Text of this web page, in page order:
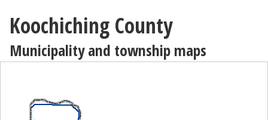
Koochiching County
Municipality and township maps